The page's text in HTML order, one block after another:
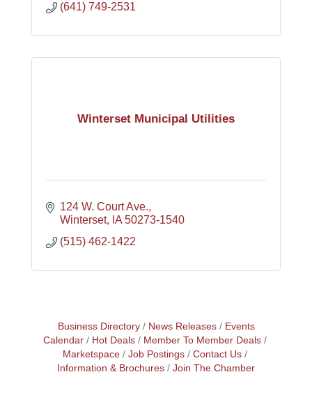
(641) 749-2531
Winterset Municipal Utilities
124 W. Court Ave.
Winterset
IA 50273-1540
(515) 462-1422
Business Directory News Releases
Events
Calendar
Hot Deals
Member To Member Deals
Marketspace
Job Postings
Contact Us
Information & Brochures
Join The Chamber